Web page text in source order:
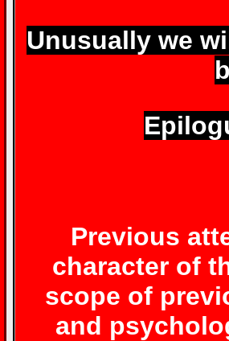
Unusually we
Previous
character of
scope of
and